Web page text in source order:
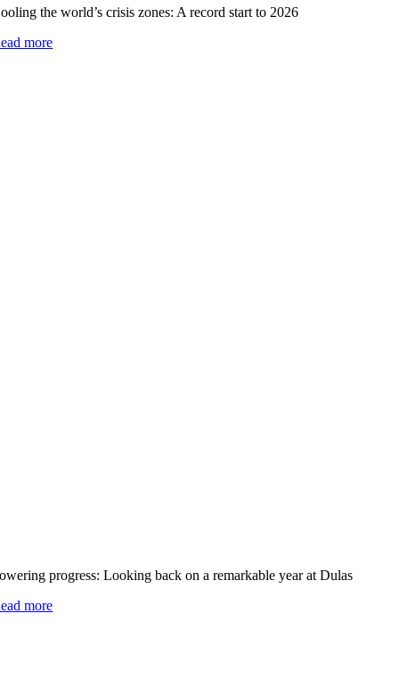
the world’s crisis zones: A record start to 2026
more
progress: Looking back on a remarkable year at Dulas
more